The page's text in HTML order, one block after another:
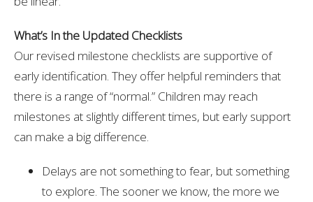
What’s In the Updated Checklists
Our revised milestone checklists are supportive of
early identification. They offer helpful reminders that
there is a range of “normal.” Children may reach
milestones at slightly different times, but early support
can make a big difference.
Delays are not something to fear, but something
to explore. The sooner we know, the more we